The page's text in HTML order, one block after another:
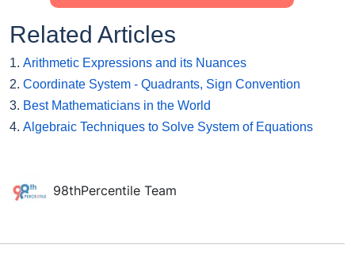
Related Articles
1. Arithmetic Expressions and its Nuances
2. Coordinate System - Quadrants, Sign Convention
3. Best Mathematicians in the World
4. Algebraic Techniques to Solve System of Equations
98thPercentile Team